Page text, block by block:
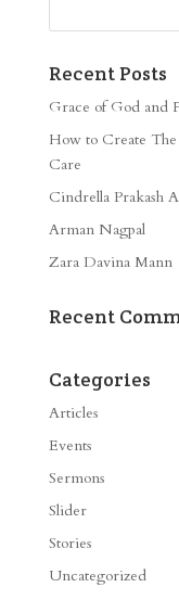
Recent Posts
Grace of God and
How to Create
Care
Cindrella Prakash
Arman Nagpal
Zara Davina Mann
Recent
Categories
Articles
Events
Sermons
Slider
Stories
Uncategorized